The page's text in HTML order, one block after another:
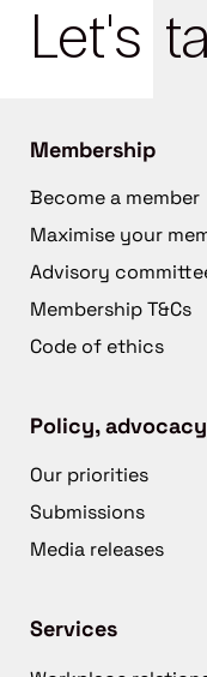
Let's
Membership
Become a member
Maximise your
Advisory
Membership T&Cs
Code of ethics
Policy,
Our priorities
Submissions
Media releases
Services